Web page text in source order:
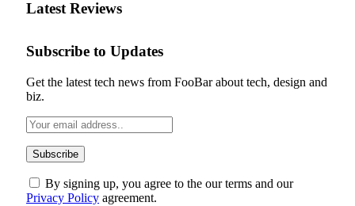
Latest Reviews
Subscribe to Updates
Get the latest tech news from FooBar about tech, design and
biz.
By signing up, you agree to the our terms and our
Privacy Policy agreement.